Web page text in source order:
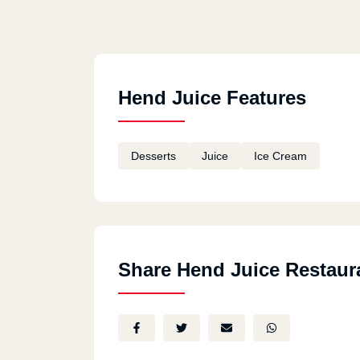
Hend Juice Features
Desserts Juice Ice Cream
Share Hend Juice